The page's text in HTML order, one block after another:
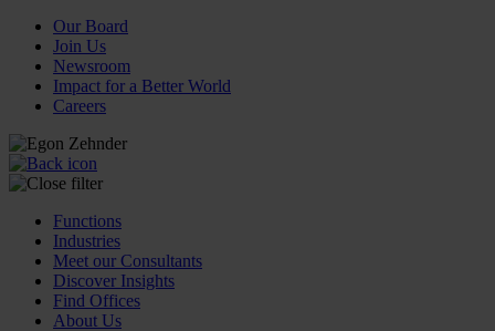
Our Board
Join Us
Newsroom
Impact for a Better World
Careers
Functions
Industries
Meet our Consultants
Discover Insights
Find Offices
About Us